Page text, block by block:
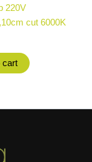
220V
cut 6000K
cart